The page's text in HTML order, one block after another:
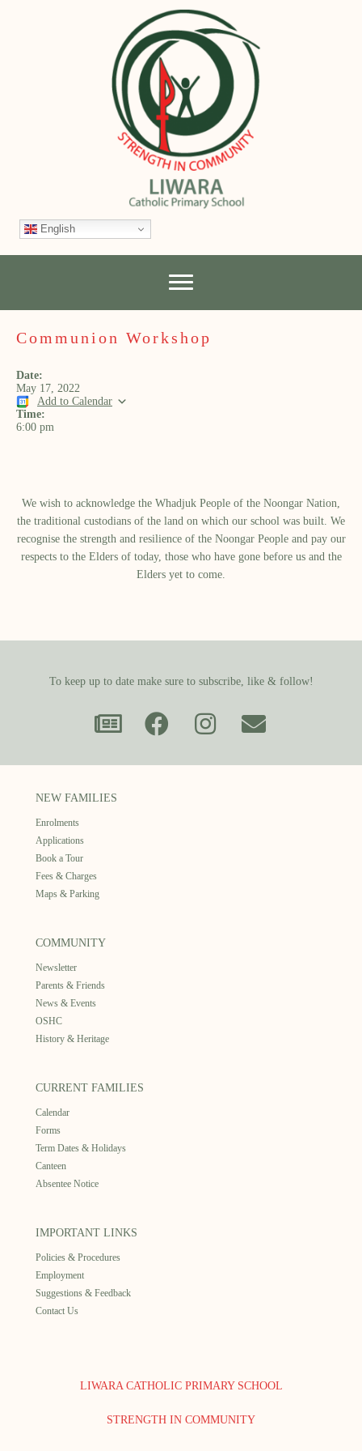
English
Communion Workshop
Date:
May 17, 2022
Add to Calendar
Time:
6:00 pm
We wish to acknowledge the Whadjuk People of the Noongar Nation,
the traditional custodians of the land on which our school was built.​ We
recognise the strength and resilience of the Noongar People and pay our
respects to the Elders of today, those who have gone before us and the
Elders yet to come.
To keep up to date make sure to subscribe, like & follow!
NEW FAMILIES
Enrolments
Applications
Book a Tour
Fees & Charges
Maps & Parking
COMMUNITY
Newsletter
Parents & Friends
News & Events
OSHC
History & Heritage
CURRENT FAMILIES
Calendar
Forms
Term Dates & Holidays
Canteen
Absentee Notice
IMPORTANT LINKS
Policies & Procedures
Employment
Suggestions & Feedback
Contact Us
LIWARA CATHOLIC PRIMARY SCHOOL
STRENGTH IN COMMUNITY